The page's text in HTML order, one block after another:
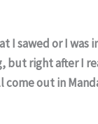
I sawed or I
right after I
come out in